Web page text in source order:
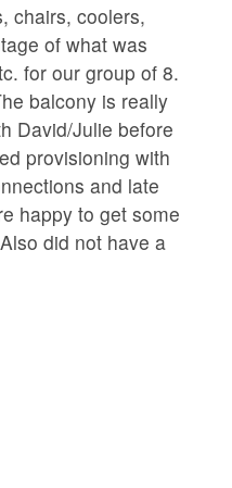
chairs, coolers,
of what was
for our group of 8.
balcony is really
David/Julie before
provisioning with
and late
happy to get some
did not have a